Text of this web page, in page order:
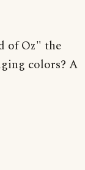
of Oz" the
colors? A